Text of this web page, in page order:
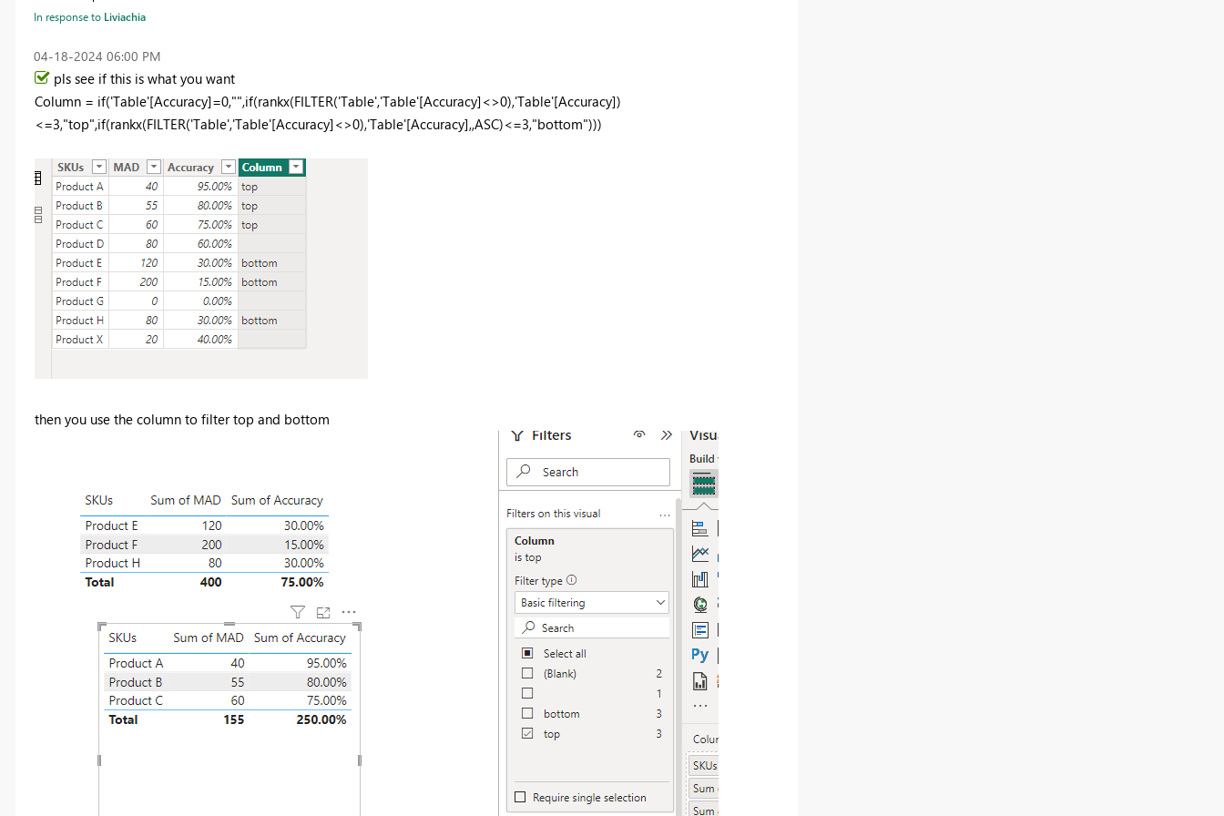
In response to Liviachia
‎04-18-2024 06:00 PM
pls see if this is what you want
Column = if('Table'[Accuracy]=0,"",if(rankx(FILTER('Table','Table'[Accuracy] <>0),'Table'[Accuracy])
<=3,"top",if(rankx(FILTER('Table','Table'[Accuracy] <>0),'Table'[Accuracy],,ASC)<=3,"bottom")))
then you use the column to filter top and bottom